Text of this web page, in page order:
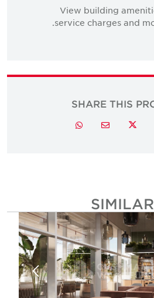
View building
service charges and
SHARE THIS
Twitter
Email
Whatsapp